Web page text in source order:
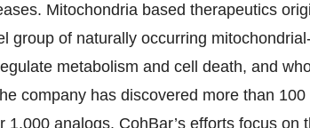
Mitochondria based therapeutics
group of naturally occurring
metabolism and cell death, and
company has discovered more than
1,000 analogs. CohBar’s efforts focus on